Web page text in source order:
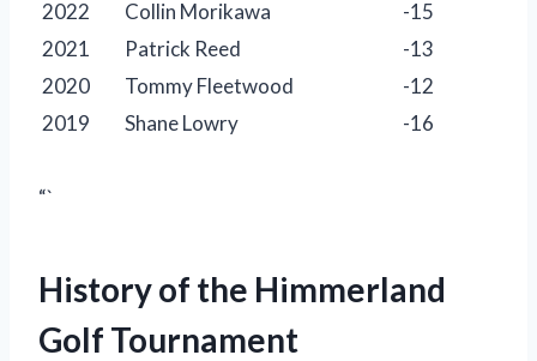
2022
Collin Morikawa
-15
2021
Patrick Reed
-13
2020
Tommy Fleetwood
-12
2019
Shane Lowry -16
“`
History of the Himmerland
Golf Tournament